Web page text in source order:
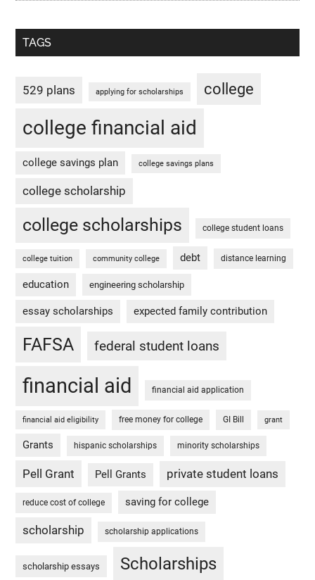
TAGS
529 plans applying for scholarships college
college financial aid
college savings plan college savings plans
college scholarship
college scholarships college student loans
college tuition community college debt distance learning
education engineering scholarship
essay scholarships expected family contribution
FAFSA federal student loans
financial aid financial aid application
financial aid eligibility free money for college GI Bill grant
Grants hispanic scholarships minority scholarships
Pell Grant Pell Grants private student loans
reduce cost of college saving for college
scholarship scholarship applications
scholarship essays Scholarships